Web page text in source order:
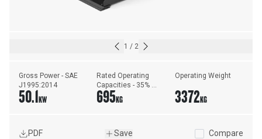
1 / 2
Gross Power - SAE
J1995:2014
50.1KW
Rated Operating
Capacities - 35%
Tipping Load
695KG
Operating Weight
3372KG
PDF Save Compare